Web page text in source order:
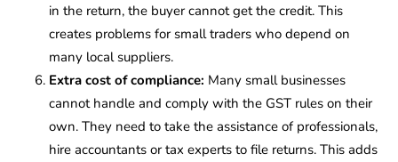
in the return, the buyer cannot get the credit. This
creates problems for small traders who depend on
many local suppliers.
Extra cost of compliance: Many small businesses
cannot handle and comply with the GST rules on their
own. They need to take the assistance of professionals,
hire accountants or tax experts to file returns. This adds